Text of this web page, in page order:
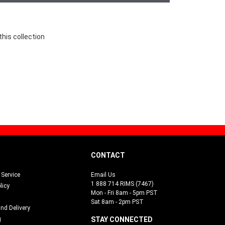
collection
Delivery
CONTACT
Email Us
1 888 714 RIMS (7467)
Mon - Fri 8am - 5pm PST
Sat 8am - 2pm PST
STAY CONNECTED